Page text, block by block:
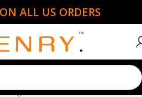
ALL US ORDERS